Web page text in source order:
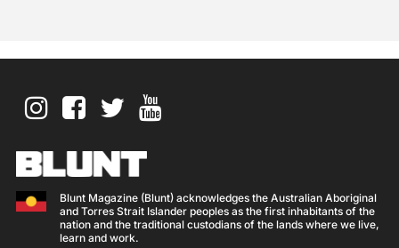
Blunt Magazine (Blunt) acknowledges the Australian Aboriginal
and Torres Strait Islander peoples as the first inhabitants of the
nation and the traditional custodians of the lands where we live,
learn and work.